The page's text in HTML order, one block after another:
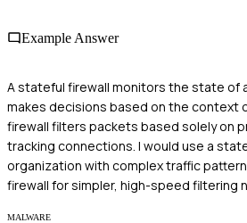
Example Answer
A stateful firewall monitors the state of
makes decisions based on the context
firewall filters packets based solely on
tracking connections. I would use a
organization with complex traffic
firewall for simpler, high-speed filtering
MALWARE